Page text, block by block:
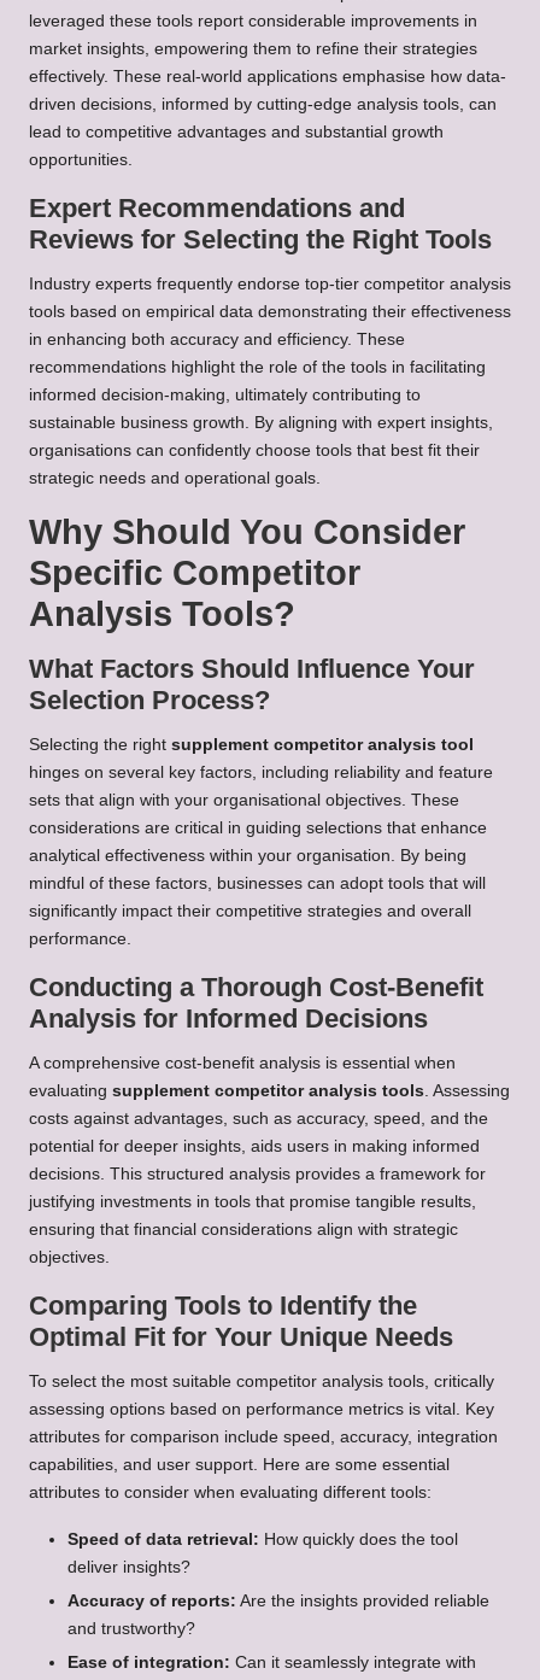
leveraged these tools report considerable improvements in
market insights, empowering them to refine their strategies
effectively. These real-world applications emphasise how data-
driven decisions, informed by cutting-edge analysis tools, can
lead to competitive advantages and substantial growth
opportunities.
Expert Recommendations and
Reviews for Selecting the Right Tools
Industry experts frequently endorse top-tier competitor analysis
tools based on empirical data demonstrating their effectiveness
in enhancing both accuracy and efficiency. These
recommendations highlight the role of the tools in facilitating
informed decision-making, ultimately contributing to
sustainable business growth. By aligning with expert insights,
organisations can confidently choose tools that best fit their
strategic needs and operational goals.
Why Should You Consider
Specific Competitor
Analysis Tools?
What Factors Should Influence Your
Selection Process?
Selecting the right supplement competitor analysis tool
hinges on several key factors, including reliability and feature
sets that align with your organisational objectives. These
considerations are critical in guiding selections that enhance
analytical effectiveness within your organisation. By being
mindful of these factors, businesses can adopt tools that will
significantly impact their competitive strategies and overall
performance.
Conducting a Thorough Cost-Benefit
Analysis for Informed Decisions
A comprehensive cost-benefit analysis is essential when
evaluating supplement competitor analysis tools. Assessing
costs against advantages, such as accuracy, speed, and the
potential for deeper insights, aids users in making informed
decisions. This structured analysis provides a framework for
justifying investments in tools that promise tangible results,
ensuring that financial considerations align with strategic
objectives.
Comparing Tools to Identify the
Optimal Fit for Your Unique Needs
To select the most suitable competitor analysis tools, critically
assessing options based on performance metrics is vital. Key
attributes for comparison include speed, accuracy, integration
capabilities, and user support. Here are some essential
attributes to consider when evaluating different tools:
Speed of data retrieval: How quickly does the tool
deliver insights?
Accuracy of reports: Are the insights provided reliable
and trustworthy?
Ease of integration: Can it seamlessly integrate with